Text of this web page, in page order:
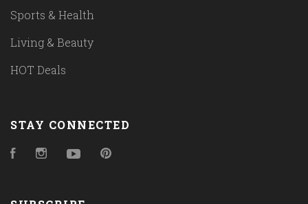
Sports & Health
Living & Beauty
HOT Deals
STAY CONNECTED
FacebookInstagramYouTube